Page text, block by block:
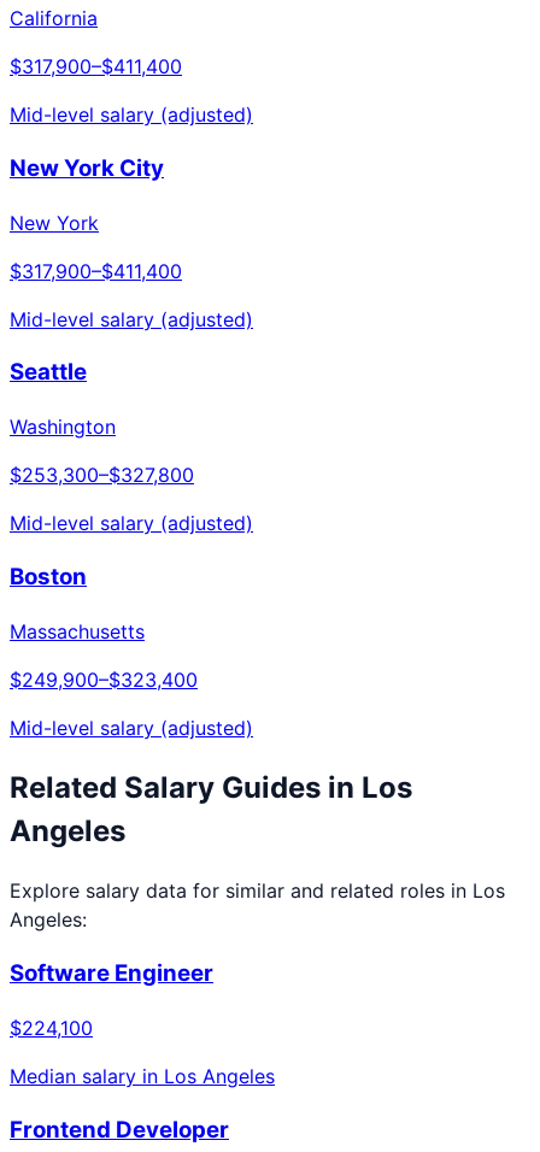
California
$317,900–$411,400
Mid-level salary (adjusted)
New York City
New York
$317,900–$411,400
Mid-level salary (adjusted)
Seattle
Washington
$253,300–$327,800
Mid-level salary (adjusted)
Boston
Massachusetts
$249,900–$323,400
Mid-level salary (adjusted)
Related Salary Guides in Los
Angeles
Explore salary data for similar and related roles in Los
Angeles:
Software Engineer
$224,100
Median salary in Los Angeles
Frontend Developer